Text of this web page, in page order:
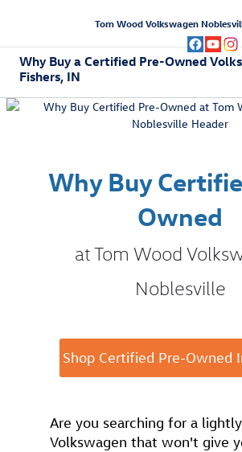
Tom Wood Volkswagen
Why Buy a Certified Pre-Owned
Fishers, IN
Why Buy
Owned
at Tom Wood
Noblesville
Shop Certified Pre-Owned
Are you searching for a
Volkswagen that won't give